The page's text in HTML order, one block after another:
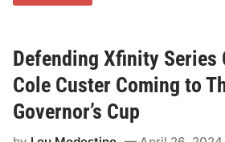
E
N
X
T
R
X
f
i
n
i
Defending Xfinity Series
Cole Custer Coming to
Governor’s Cup